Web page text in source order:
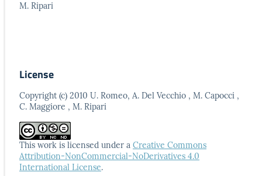
M. Ripari
License
Copyright (c) 2010 U. Romeo, A. Del Vecchio , M. Capocci ,
C. Maggiore , M. Ripari
This work is licensed under a Creative Commons
Attribution-NonCommercial-NoDerivatives 4.0
International License.